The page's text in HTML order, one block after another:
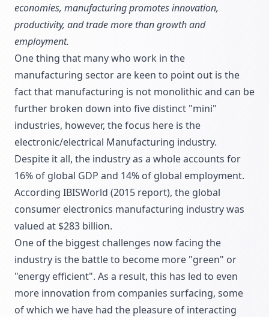
economies, manufacturing promotes innovation,
productivity, and trade more than growth and
employment.
One thing that many who work in the
manufacturing sector are keen to point out is the
fact that manufacturing is not monolithic and can be
further broken down into five distinct "mini"
industries, however, the focus here is the
electronic/electrical Manufacturing industry.
Despite it all, the industry as a whole accounts for
16% of global GDP and 14% of global employment.
According IBISWorld (2015 report), the global
consumer electronics manufacturing industry was
valued at $283 billion.
One of the biggest challenges now facing the
industry is the battle to become more "green" or
"energy efficient". As a result, this has led to even
more innovation from companies surfacing, some
of which we have had the pleasure of interacting